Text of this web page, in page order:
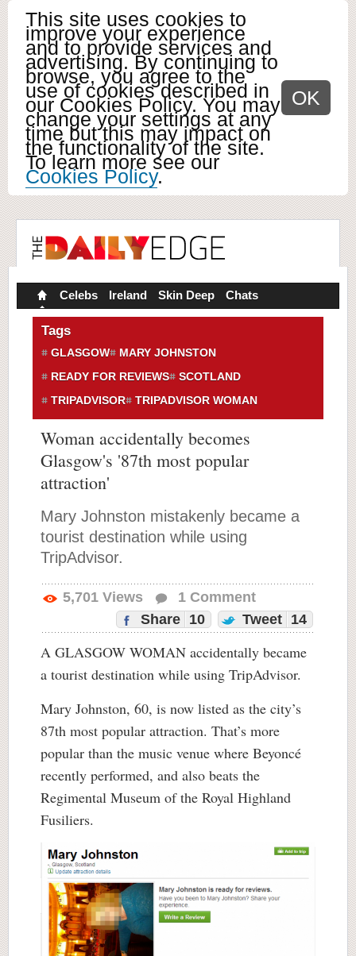
This site uses cookies to
improve your experience
and to provide services and
advertising. By continuing to
browse, you agree to the
use of cookies described in
our Cookies Policy. You may
change your settings at any
time but this may impact on
the functionality of the site.
To learn more see our
Cookies Policy.
OK
Celebs Ireland Skin Deep Chats
Tags
GLASGOW
MARY JOHNSTON
READY FOR REVIEWS
SCOTLAND
TRIPADVISOR
TRIPADVISOR WOMAN
Woman accidentally becomes
Glasgow's '87th most popular
attraction'
Mary Johnston mistakenly became a
tourist destination while using
TripAdvisor.
5,701 Views 1 Comment
Share
10 Tweet 14
A GLASGOW WOMAN accidentally became
a tourist destination while using TripAdvisor.
Mary Johnston, 60, is now listed as the city’s
87th most popular attraction. That’s more
popular than the music venue where Beyoncé
recently performed, and also beats the
Regimental Museum of the Royal Highland
Fusiliers.